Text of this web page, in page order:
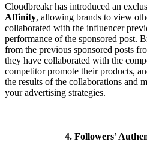
Cloudbreakr has introduced an
Affinity, allowing brands to view
collaborated with the influencer
performance of the sponsored post.
from the previous sponsored posts
they have collaborated with the
competitor promote their products,
the results of the collaborations and
your advertising strategies.
4. Followers’